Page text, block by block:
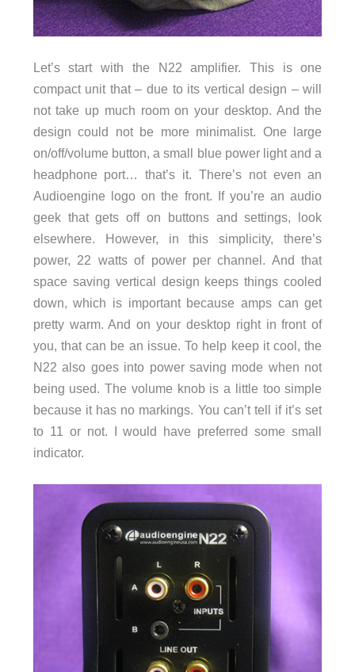
Let’s start with the N22 amplifier. This is one
compact unit that – due to its vertical design – will
not take up much room on your desktop. And the
design could not be more minimalist. One large
on/off/volume button, a small blue power light and a
headphone port… that’s it. There’s not even an
Audioengine logo on the front. If you’re an audio
geek that gets off on buttons and settings, look
elsewhere. However, in this simplicity, there’s
power, 22 watts of power per channel. And that
space saving vertical design keeps things cooled
down, which is important because amps can get
pretty warm. And on your desktop right in front of
you, that can be an issue. To help keep it cool, the
N22 also goes into power saving mode when not
being used. The volume knob is a little too simple
because it has no markings. You can’t tell if it’s set
to 11 or not. I would have preferred some small
indicator.